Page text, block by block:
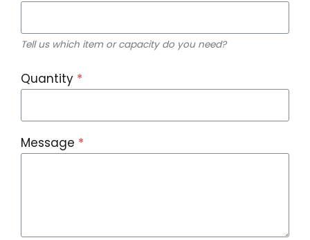
Tell us which item or capacity do you need?
Quantity *
Message *